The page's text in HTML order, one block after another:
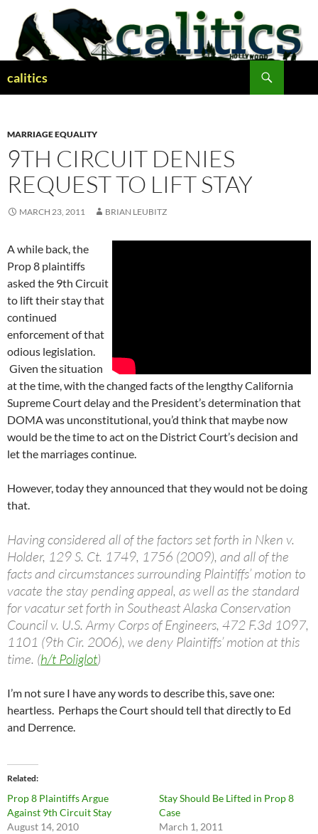
content
calitics
MARRIAGE EQUALITY
9TH CIRCUIT DENIES
REQUEST TO LIFT STAY
MARCH 23, 2011 BRIAN LEUBITZ
A while back, the
Prop 8 plaintiffs
asked the 9th Circuit
to lift their stay that
continued
enforcement of that
odious legislation.
Given the situation
at the time, with the changed facts of the lengthy California
Supreme Court delay and the President’s determination that
DOMA was unconstitutional, you’d think that maybe now
would be the time to act on the District Court’s decision and
let the marriages continue.
However, today they announced that they would not be doing
that.
Having considered all of the factors set forth in Nken v.
Holder, 129 S. Ct. 1749, 1756 (2009), and all of the
facts and circumstances surrounding Plaintiffs’ motion to
vacate the stay pending appeal, as well as the standard
for vacatur set forth in Southeast Alaska Conservation
Council v. U.S. Army Corps of Engineers, 472 F.3d 1097,
1101 (9th Cir. 2006), we deny Plaintiffs’ motion at this
time. (h/t Poliglot)
I’m not sure I have any words to describe this, save one:
heartless. Perhaps the Court should tell that directly to Ed
and Derrence.
Related
Prop 8 Plaintiffs Argue
Against 9th Circuit Stay
August 14, 2010
Stay Should Be Lifted in Prop 8
Case
March 1, 2011